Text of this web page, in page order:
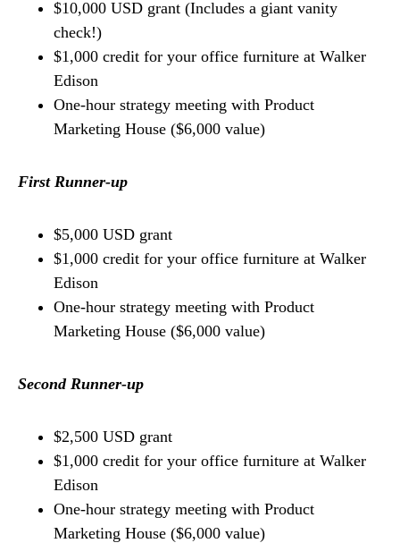
$10,000 USD grant (Includes a giant vanity
check!)
$1,000 credit for your office furniture at Walker
Edison
One-hour strategy meeting with Product
Marketing House ($6,000 value)
First Runner-up
$5,000 USD grant
$1,000 credit for your office furniture at Walker
Edison
One-hour strategy meeting with Product
Marketing House ($6,000 value)
Second Runner-up
$2,500 USD grant
$1,000 credit for your office furniture at Walker
Edison
One-hour strategy meeting with Product
Marketing House ($6,000 value)